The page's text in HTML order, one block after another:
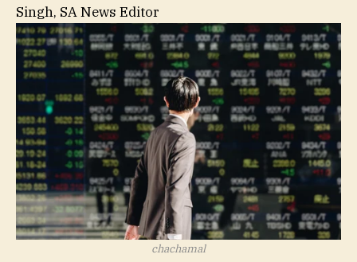
USD:JPY,
USD:CNY,
USD:INR,
USD:KRW,
JPY:USD,
CNY:USD,
INR:USD,
HKD:USD
Singh, SA News Editor
chachamal